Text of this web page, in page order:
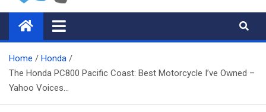
J3 Helmets
Bike Accessories
Home
Honda
The Honda PC800 Pacific Coast: Best Motorcycle I’ve Owned –
Yahoo Voices…